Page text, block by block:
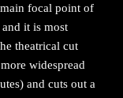
focal point of
it is most
theatrical cut
widespread
and cuts out a